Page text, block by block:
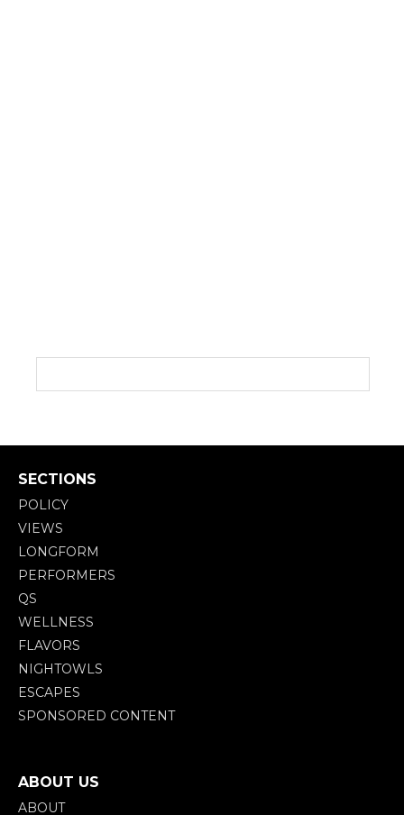
SECTIONS
POLICY
VIEWS
LONGFORM
PERFORMERS
QS
WELLNESS
FLAVORS
NIGHTOWLS
ESCAPES
SPONSORED CONTENT
ABOUT US
ABOUT